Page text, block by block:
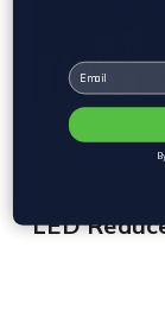
LED
Email